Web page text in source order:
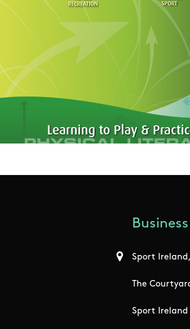
Sport Ireland,
The
Sport Ireland